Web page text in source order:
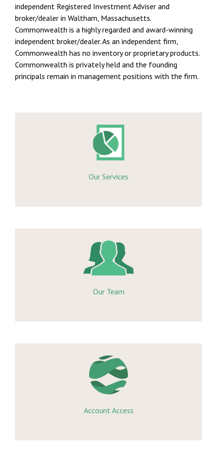
independent Registered Investment Adviser and
broker/dealer in Waltham, Massachusetts.
Commonwealth is a highly regarded and award-winning
independent broker/dealer. As an independent firm,
Commonwealth has no inventory or proprietary products.
Commonwealth is privately held and the founding
principals remain in management positions with the firm.
Our Services
Our Team
Account Access